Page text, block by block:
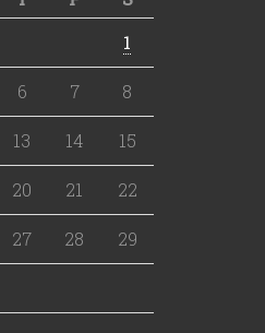
1
6 7 8
13 14 15
20 21 22
27 28 29